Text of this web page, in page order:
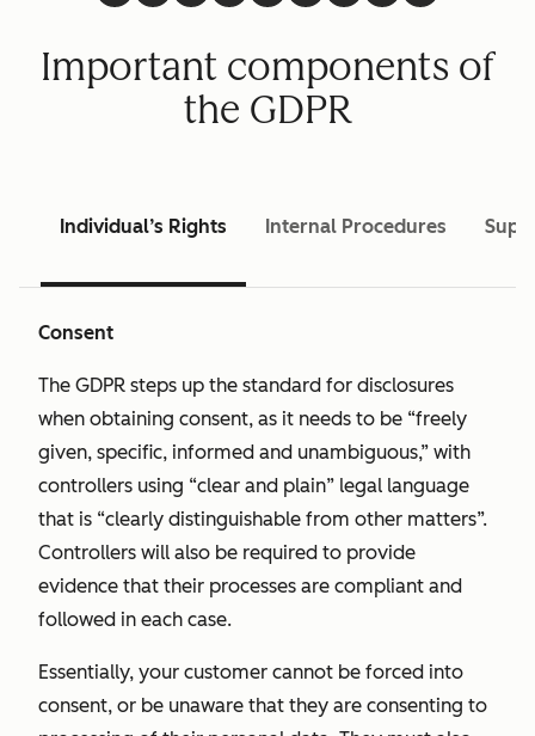
Important components of
the GDPR
Individual’s Rights Internal Procedures
Consent
The GDPR steps up the standard for disclosures
when obtaining consent, as it needs to be “freely
given, specific, informed and unambiguous,” with
controllers using “clear and plain” legal language
that is “clearly distinguishable from other matters”.
Controllers will also be required to provide
evidence that their processes are compliant and
followed in each case.
Essentially, your customer cannot be forced into
consent, or be unaware that they are consenting to